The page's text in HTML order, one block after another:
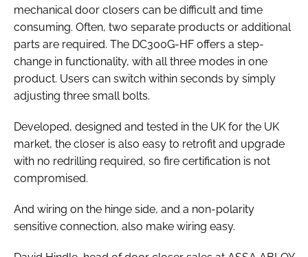
mechanical door closers can be difficult and time
consuming. Often, two separate products or additional
parts are required. The DC300G-HF offers a step-
change in functionality, with all three modes in one
product. Users can switch within seconds by simply
adjusting three small bolts.
Developed, designed and tested in the UK for the UK
market, the closer is also easy to retrofit and upgrade
with no redrilling required, so fire certification is not
compromised.
And wiring on the hinge side, and a non-polarity
sensitive connection, also make wiring easy.